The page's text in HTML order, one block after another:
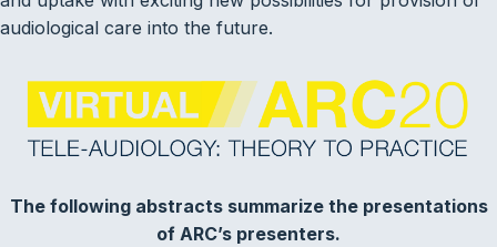
audiological care into the future.
The following abstracts summarize the presentations
of ARC’s presenters.